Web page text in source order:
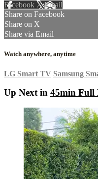
Facebook XEmail
Share on Facebook
Share on X
Share via Email
Watch anywhere, anytime
LG Smart TV Samsung
Up Next in 45min Full